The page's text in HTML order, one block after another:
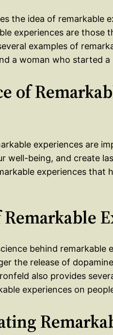
the idea of remarkable
experiences are those
examples of
a woman who started a
of
experiences are
well-being, and create
experiences that
behind remarkable
the release of
also provides
experiences on